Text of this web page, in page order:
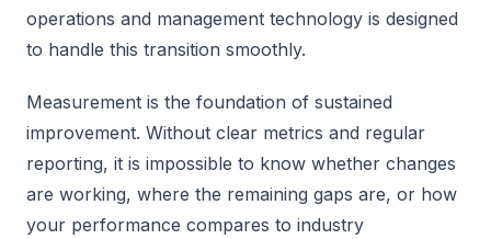
operations and management technology is designed
to handle this transition smoothly.
Measurement is the foundation of sustained
improvement. Without clear metrics and regular
reporting, it is impossible to know whether changes
are working, where the remaining gaps are, or how
your performance compares to industry